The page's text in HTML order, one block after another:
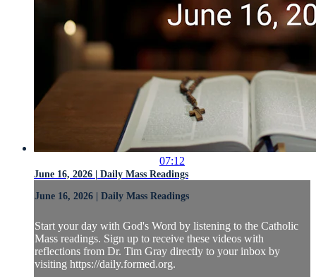
07:12
June 16, 2026 | Daily Mass Readings
June 16, 2026 | Daily Mass Readings
Start your day with God's Word by listening to the Catholic
Mass readings. Sign up to receive these videos with
reflections from Dr. Tim Gray directly to your inbox by
visiting https://daily.formed.org.